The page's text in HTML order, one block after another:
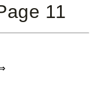
11
Page⇒